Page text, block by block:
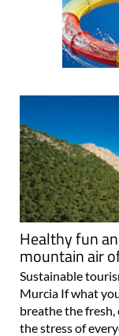
Healthy fun
mountain air
Sustainable
Murcia If what
breathe the
the stress of